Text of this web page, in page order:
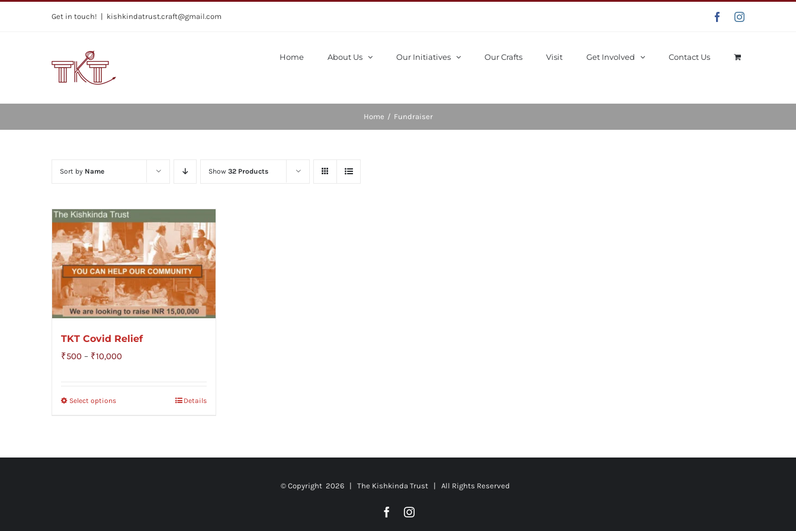
Get in touch! | kishkindatrust.craft@gmail.com FacebookInstagram
Home About Us Our Initiatives Our Crafts Visit Get Involved Contact Us
Home / Fundraiser
Sort by Name Show 32 Products
TKT Covid Relief
₹500 – ₹10,000Price
Select options Details
© Copyright 2026 | The Kishkinda Trust | All Rights Reserved
FacebookInstagram